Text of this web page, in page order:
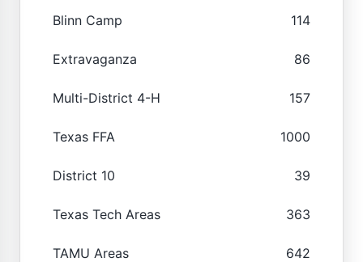
Blinn Camp 114
Extravaganza 86
Multi-District 4-H 157
Texas FFA 1000
District 10 39
Texas Tech Areas 363
TAMU Areas 642